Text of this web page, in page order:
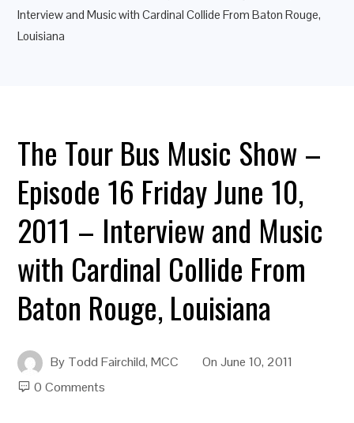
Interview and Music with Cardinal Collide From Baton Rouge,
Louisiana
The Tour Bus Music Show –
Episode 16 Friday June 10,
2011 – Interview and Music
with Cardinal Collide From
Baton Rouge, Louisiana
By Todd Fairchild, MCC OnJune 10, 2011
0 Comments